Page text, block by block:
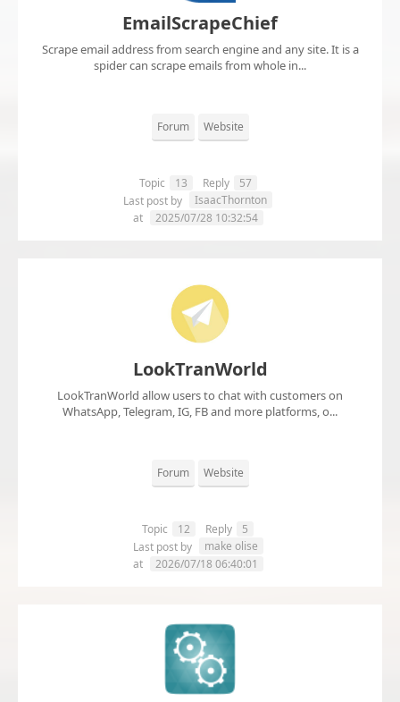
EmailScrapeChief
Scrape email address from search engine and any site. It is a
spider can scrape emails from whole in...
Forum Website
Topic 13 Reply
57
Last post by
IsaacThornton
at
2025/07/28 10:32:54
LookTranWorld
LookTranWorld allow users to chat with customers on
WhatsApp, Telegram, IG, FB and more platforms, o...
Forum Website
Topic 12 Reply
5
Last post by
make olise
at
2026/07/18 06:40:01